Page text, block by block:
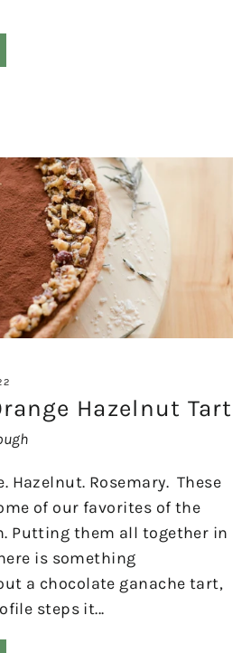
Hazelnut Tart
Hazelnut. Rosemary. These
of our favorites of the
Putting them all together in
is something
a chocolate ganache tart,
steps it...